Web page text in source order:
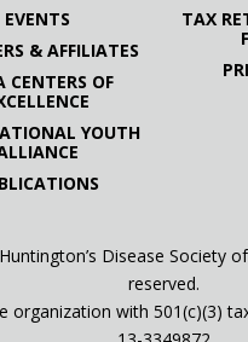
EVENTS
& AFFILIATES
CENTERS OF
YOUTH
TAX
Disease Society
reserved.
organization with 501(c)(3)